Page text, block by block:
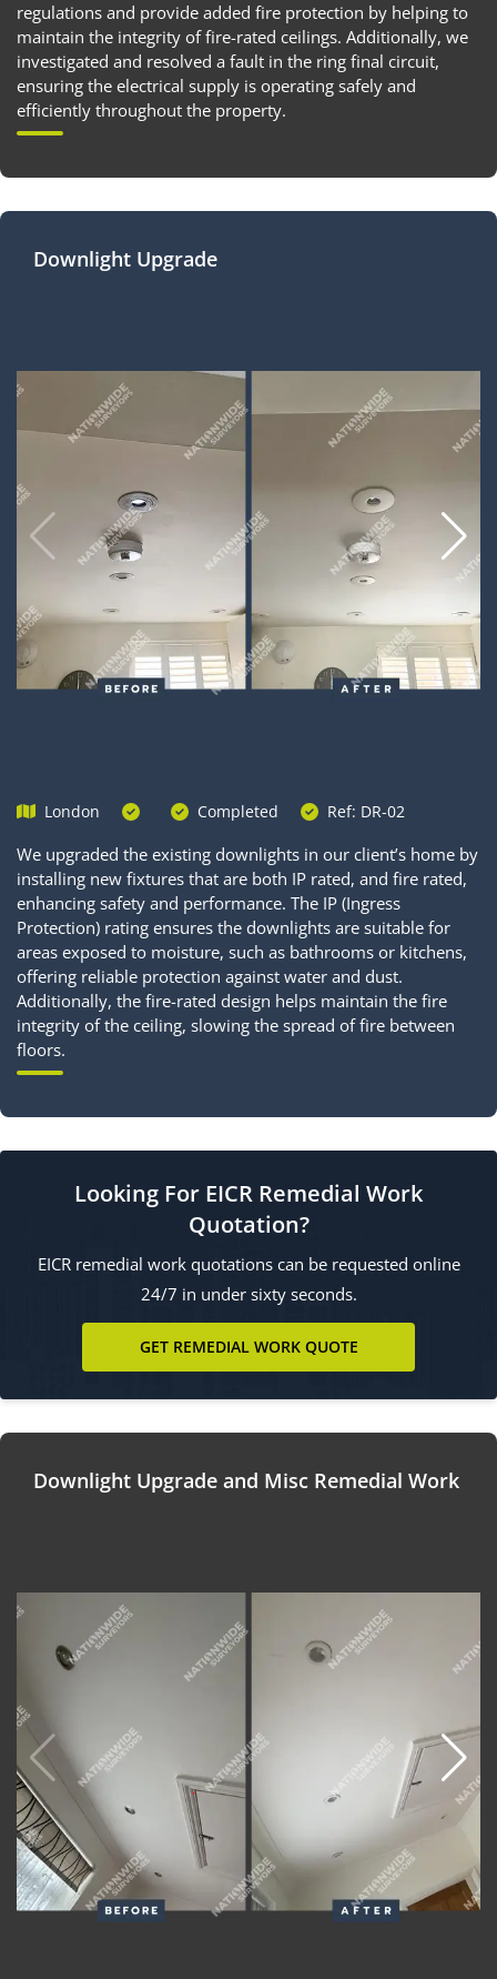
regulations and provide added fire protection by helping to
maintain the integrity of fire-rated ceilings. Additionally, we
investigated and resolved a fault in the ring final circuit,
ensuring the electrical supply is operating safely and
efficiently throughout the property.
Downlight Upgrade
London Completed Ref: DR-02
We upgraded the existing downlights in our client’s home by
installing new fixtures that are both IP rated, and fire rated,
enhancing safety and performance. The IP (Ingress
Protection) rating ensures the downlights are suitable for
areas exposed to moisture, such as bathrooms or kitchens,
offering reliable protection against water and dust.
Additionally, the fire-rated design helps maintain the fire
integrity of the ceiling, slowing the spread of fire between
floors.
Looking For EICR Remedial Work
Quotation?
EICR remedial work quotations can be requested online
24/7 in under sixty seconds.
GET REMEDIAL WORK QUOTE
Downlight Upgrade and Misc Remedial Work